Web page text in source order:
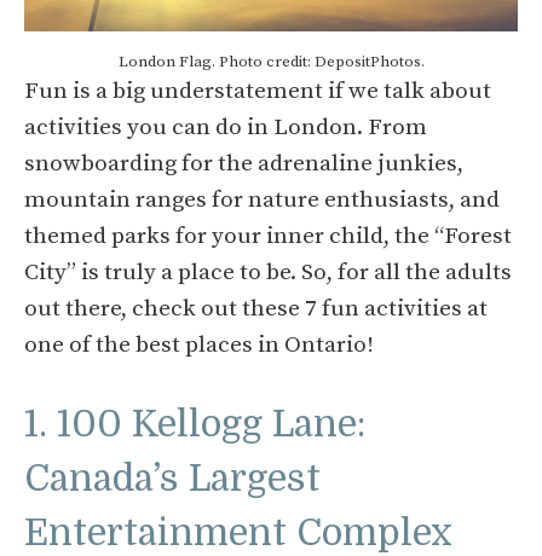
London Flag. Photo credit: DepositPhotos.
Fun is a big understatement if we talk about
activities you can do in London. From
snowboarding for the adrenaline junkies,
mountain ranges for nature enthusiasts, and
themed parks for your inner child, the “Forest
City” is truly a place to be. So, for all the adults
out there, check out these 7 fun activities at
one of the best places in Ontario!
1. 100 Kellogg Lane:
Canada’s Largest
Entertainment Complex